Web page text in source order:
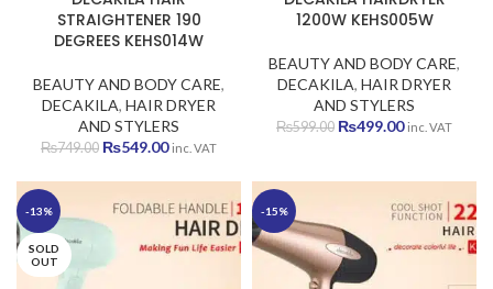
STRAIGHTENER 190
DEGREES KEHS014W
BEAUTY AND BODY CARE,
DECAKILA, HAIR DRYER
AND STYLERS
₨749.00 Original
was:
₨749.00.
₨549.00Current
is:
₨549.00.
inc. VAT
1200W KEHS005W
BEAUTY AND BODY CARE,
DECAKILA, HAIR DRYER
AND STYLERS
₨599.00 Original
₨599.00.
₨499.00Current
₨499.00.
inc. VAT
-13%
SOLD
OUT
-15%